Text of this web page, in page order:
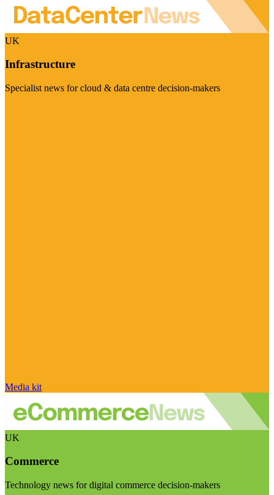
UK
Infrastructure
Specialist news for cloud & data centre decision-makers
Media kit
UK
Commerce
Technology news for digital commerce decision-makers